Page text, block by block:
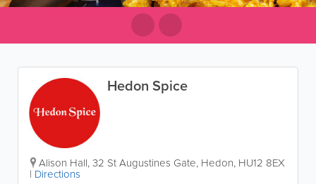
Hedon Spice
Alison Hall, 32 St Augustines Gate, Hedon, HU12 8EX
| Directions